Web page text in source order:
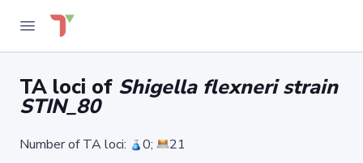
TA loci of Shigella flexneri strain
STIN_80
Number of TA loci: 0; 21